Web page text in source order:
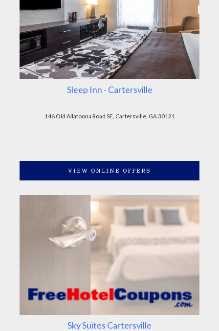
Sleep Inn - Cartersville
146 Old Allatoona Road SE, Cartersville, GA 30121
VIEW ONLINE OFFERS
Sky Suites Cartersville